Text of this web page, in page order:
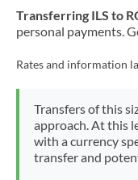
Transferring ILS to
personal payments.
Rates and information
Transfers of this
approach. At this
with a currency
transfer and